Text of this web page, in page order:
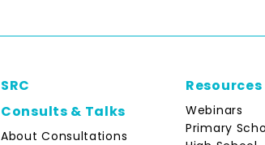
SRC
Consults & Talks
About Consultations
Resources
Webinars
Primary